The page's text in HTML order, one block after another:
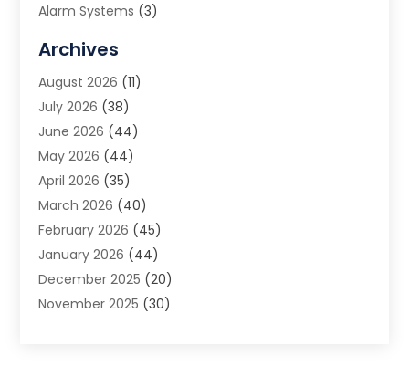
Alarm Systems (3)
Animal Removal
App Development
Appliance Repair Service
Aprons(2)
Archives(1)
Aromatherapy Supply Store
Art And Design(5)
Art Galleries(4)
Art Gallery(5)
Art School(4)
Art Supply Store (6)
Archives
August 2026 (11)
July 2026 (38)
June 2026 (44)
May 2026 (44)
April 2026 (35)
March 2026 (40)
February 2026 (45)
January 2026 (44)
December 2025 (20)
November 2025 (30)